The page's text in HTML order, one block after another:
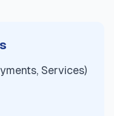
Services)